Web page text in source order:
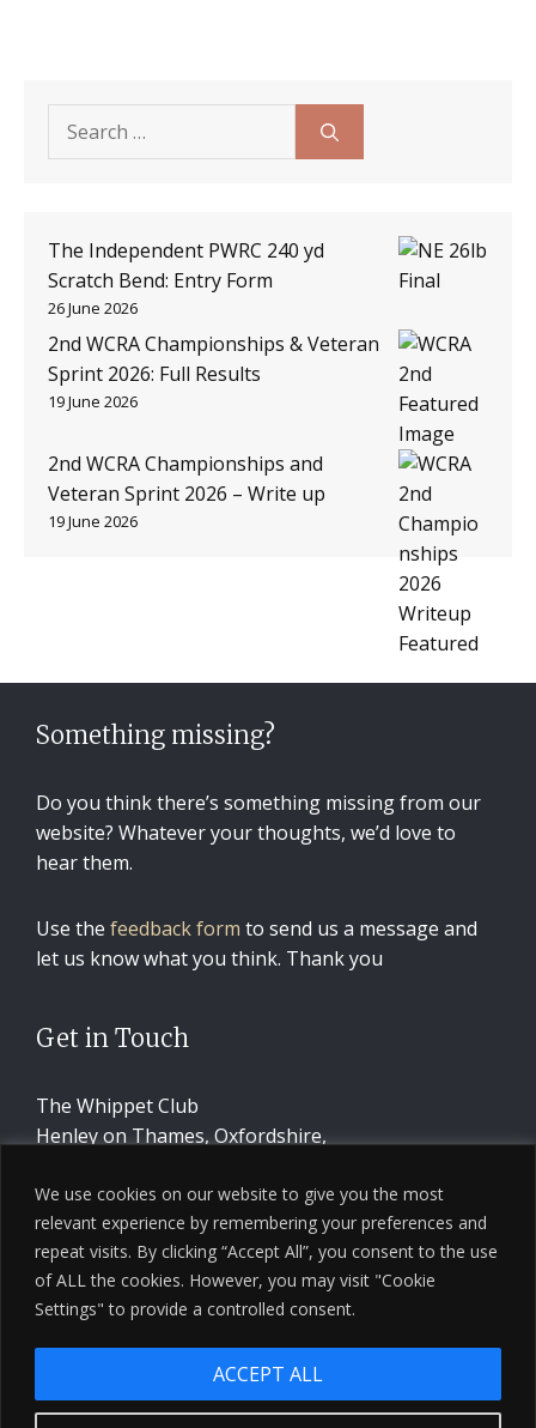
We use cookies on our website to give you the most
relevant experience by remembering your preferences and
repeat visits. By clicking “Accept All”, you consent to the use
of ALL the cookies. However, you may visit "Cookie
Settings" to provide a controlled consent.
ACCEPT ALL
for:
The Independent PWRC 240 yd
Scratch Bend: Entry Form
26 June 2026
2nd WCRA Championships & Veteran
Sprint 2026: Full Results
19 June 2026
2nd WCRA Championships and
Veteran Sprint 2026 – Write up
19 June 2026
Something missing?
Do you think there’s something missing from our
website? Whatever your thoughts, we’d love to
hear them.
Use the feedback form to send us a message and
let us know what you think. Thank you
Get in Touch
The Whippet Club
Henley on Thames, Oxfordshire,
CONTACT US
© 2026 The Whippet Club · Design byNinja Beaver